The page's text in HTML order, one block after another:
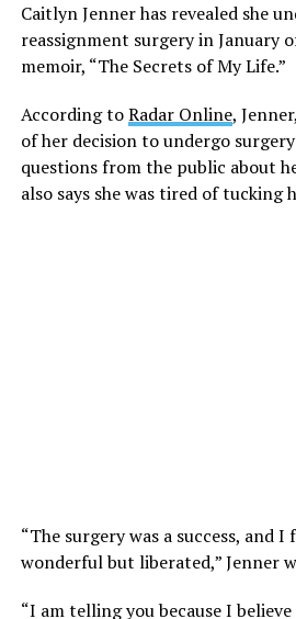
Caitlyn Jenner has revealed she
reassignment surgery in January
memoir, “The Secrets of My Life.”
According toRadar Online,
of her decision to undergo
questions from the public about
also says she was tired of tucking
“The surgery was a success, and
wonderful but liberated,” Jenner
“I am telling you because I